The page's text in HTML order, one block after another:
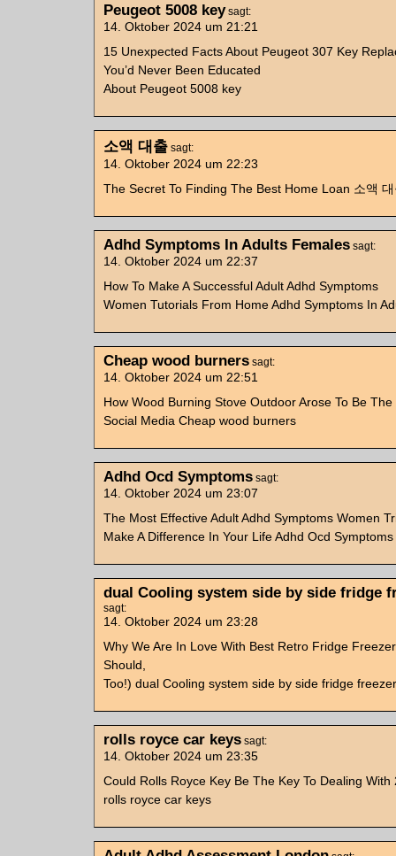
Peugeot 5008 key sagt:
14. Oktober 2024 um 21:21
15 Unexpected Facts About Peugeot 307 Key
You’d Never Been Educated
About Peugeot 5008 key
소액 대출 sagt:
14. Oktober 2024 um 22:23
The Secret To Finding The Best Home Loan 소액
Adhd Symptoms In Adults Females sagt:
14. Oktober 2024 um 22:37
How To Make A Successful Adult Adhd Symptoms
Women Tutorials From Home Adhd Symptoms In
Cheap wood burners sagt:
14. Oktober 2024 um 22:51
How Wood Burning Stove Outdoor Arose To Be The
Social Media Cheap wood burners
Adhd Ocd Symptoms sagt:
14. Oktober 2024 um 23:07
The Most Effective Adult Adhd Symptoms Women
Make A Difference In Your Life Adhd Ocd Symptoms
dual Cooling system side by side fridge
sagt:
14. Oktober 2024 um 23:28
Why We Are In Love With Best Retro Fridge
Should,
Too!) dual Cooling system side by side fridge freezer
rolls royce car keys sagt:
14. Oktober 2024 um 23:35
Could Rolls Royce Key Be The Key To Dealing With
rolls royce car keys